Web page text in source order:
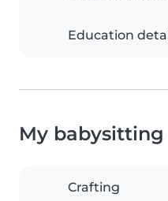
Education
My
Crafting